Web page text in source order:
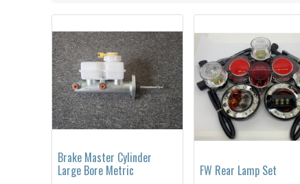
Brake Master Cylinder
Large Bore Metric FW Rear Lamp Set